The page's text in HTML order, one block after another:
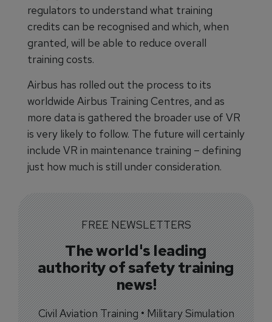
regulators to understand what training
credits can be recognised and which, when
granted, will be able to reduce overall
training costs.
Airbus has rolled out the process to its
worldwide Airbus Training Centres, and as
more data is gathered the broader use of VR
is very likely to follow. The future will certainly
include VR in maintenance training – defining
just how much is still under consideration.
FREE NEWSLETTERS
The world's leading
authority of safety training
news!
Civil Aviation Training • Military Simulation